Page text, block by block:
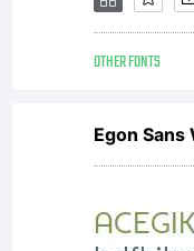
OTHER FONTS
Egon Sans